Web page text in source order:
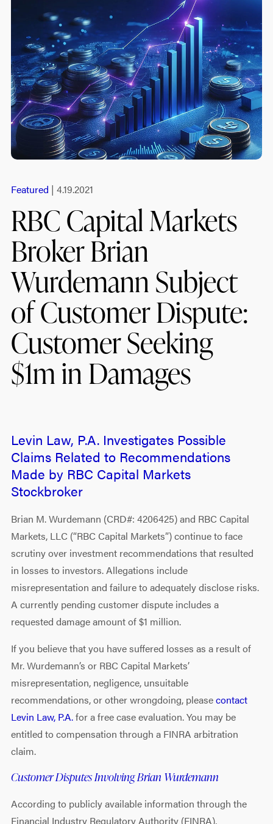
Featured | 4.19.2021
RBC Capital Markets
Broker Brian
Wurdemann Subject
of Customer Dispute:
Customer Seeking
$1m in Damages
Levin Law, P.A. Investigates Possible
Claims Related to Recommendations
Made by RBC Capital Markets
Stockbroker
Brian M. Wurdemann (CRD#: 4206425) and RBC Capital
Markets, LLC (“RBC Capital Markets”) continue to face
scrutiny over investment recommendations that resulted
in losses to investors. Allegations include
misrepresentation and failure to adequately disclose risks.
A currently pending customer dispute includes a
requested damage amount of $1 million.
If you believe that you have suffered losses as a result of
Mr. Wurdemann’s or RBC Capital Markets’
misrepresentation, negligence, unsuitable
recommendations, or other wrongdoing, pleasecontact
Levin Law, P.A.for a free case evaluation. You may be
entitled to compensation through a FINRA arbitration
claim.
Customer Disputes Involving Brian Wurdemann
According to publicly available information through the
Financial Industry Regulatory Authority (FINRA),